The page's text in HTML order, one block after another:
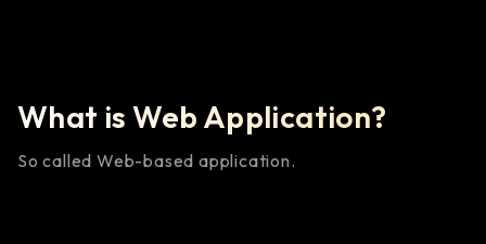
What is Web Application?
So called Web-based application.